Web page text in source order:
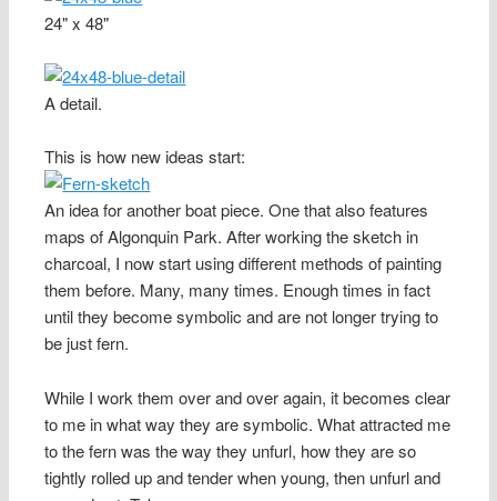
24" x 48"
A detail.
This is how new ideas start:
An idea for another boat piece. One that also features
maps of Algonquin Park. After working the sketch in
charcoal, I now start using different methods of painting
them before. Many, many times. Enough times in fact
until they become symbolic and are not longer trying to
be just fern.
While I work them over and over again, it becomes clear
to me in what way they are symbolic. What attracted me
to the fern was the way they unfurl, how they are so
tightly rolled up and tender when young, then unfurl and